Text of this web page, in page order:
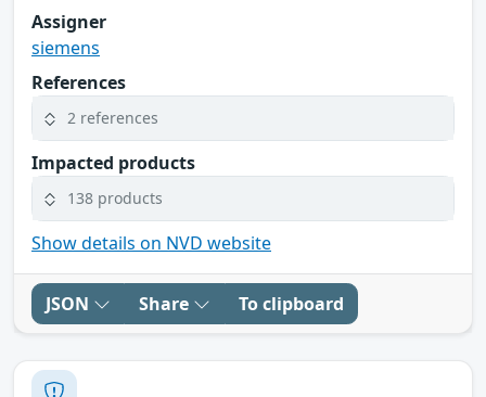
Assigner
siemens
References
2 references
Impacted products
138 products
Show details on NVD website
JSON Share To clipboard